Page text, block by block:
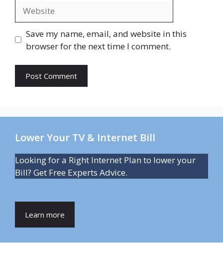
Save my name, email, and website in this
browser for the next time I comment.
Lower Your TV & Internet Bill
Looking for a Right Internet Plan to lower your
Bill? Get Free Experts Advice.
Learn more